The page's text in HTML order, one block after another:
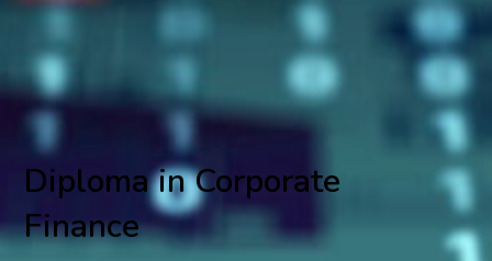
Diploma in Corporate
Finance